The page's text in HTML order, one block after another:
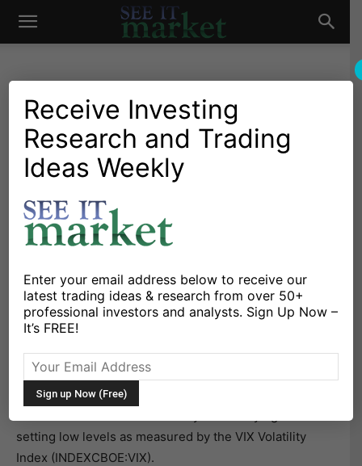
See
Market
Investing Research Options Stocks & Bonds
Is Volatility A Good
Predictor Of Financial
Bubbles?
By Andrew Thrasher- October 31, 2017
X Facebook Linkedin
The Answer May Surprise You…
Market volatility has been a hot topic this year, largely
setting low levels as measured by the VIX Volatility
Index (INDEXCBOE:VIX).
Receive Investing
Research and Trading
Ideas Weekly
Enter your email address below to receive our
latest trading ideas & research from over 50+
professional investors and analysts. Sign Up Now –
It’s FREE!